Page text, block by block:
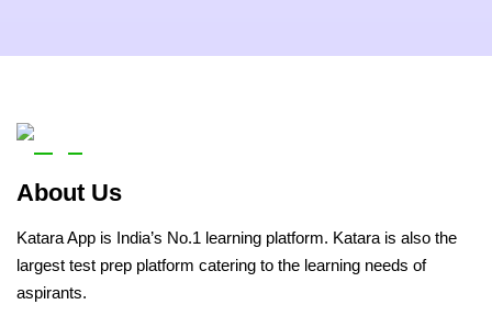
About Us
Katara App is India’s No.1 learning platform. Katara is also the
largest test prep platform catering to the learning needs of
aspirants.